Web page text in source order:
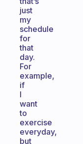
just
my
schedule
for
that
day.
For
example,
if
I
want
to
exercise
everyday,
but